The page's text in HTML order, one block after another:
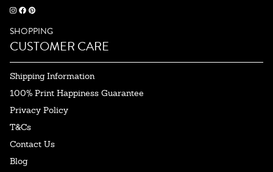
SHOPPING
CUSTOMER CARE
Shipping Information
100% Print Happiness Guarantee
Privacy Policy
T&Cs
Contact Us
Blog